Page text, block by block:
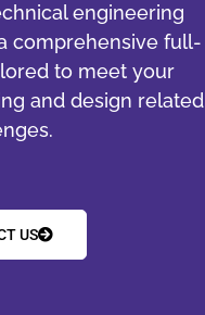
engineering
comprehensive full-
to meet your
and design related
US